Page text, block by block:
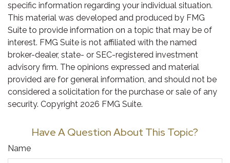
specific information regarding your individual situation.
This material was developed and produced by FMG
Suite to provide information on a topic that may be of
interest. FMG Suite is not affiliated with the named
broker-dealer, state- or SEC-registered investment
advisory firm. The opinions expressed and material
provided are for general information, and should not be
considered a solicitation for the purchase or sale of any
security. Copyright 2026 FMG Suite.
Have A Question About This Topic?
Name